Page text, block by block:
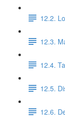
12.2.
12.3.
12.4.
12.5.
12.6.